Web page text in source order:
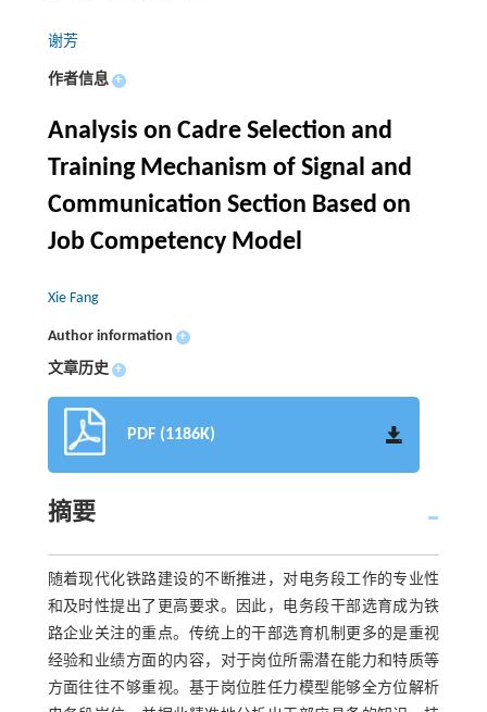
谢芳
作者信息 +
Analysis on Cadre Selection and
Training Mechanism of Signal and
Communication Section Based on
Job Competency Model
Xie Fang
Author information +
文章历史 +
PDF (1186K)
摘要
随着现代化铁路建设的不断推进，对电务段工作的专业性
和及时性提出了更高要求。因此，电务段干部选育成为铁
路企业关注的重点。传统上的干部选育机制更多的是重视
经验和业绩方面的内容，对于岗位所需潜在能力和特质等
方面往往不够重视。基于岗位胜任力模型能够全方位解析